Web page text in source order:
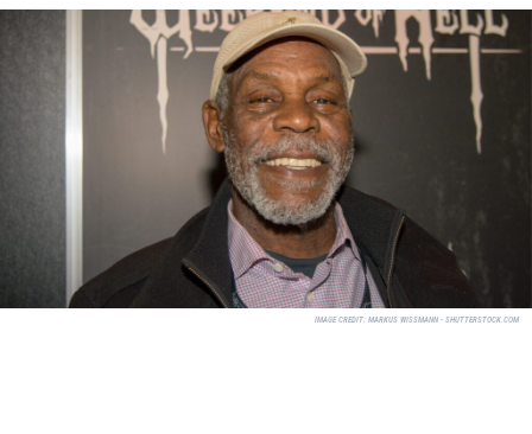
IMAGE CREDIT: MARKUS WISSMANN - SHUTTERSTOCK.COM